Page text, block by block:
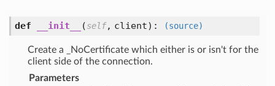
def __init__ (self, client): (source)
Create a _NoCertificate which either is or isn't for the
client side of the connection.
Parameters